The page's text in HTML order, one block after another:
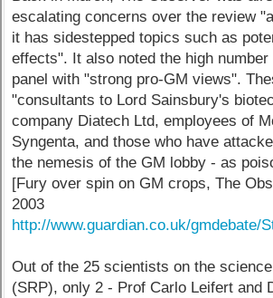
escalating concerns over the review
it has sidestepped topics such as
effects". It also noted the high
panel with "strong pro-GM views".
"consultants to Lord Sainsbury's
company Diatech Ltd, employees of
Syngenta, and those who have
the nemesis of the GM lobby - as
[Fury over spin on GM crops, The
2003
http://www.guardian.co.uk/gmdebate/
Out of the 25 scientists on the
(SRP), only 2 - Prof Carlo Leifert and